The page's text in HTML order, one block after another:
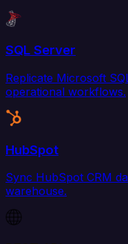
SQL Server
Replicate Microsoft
operational workflows.
HubSpot
Sync HubSpot CRM
warehouse.